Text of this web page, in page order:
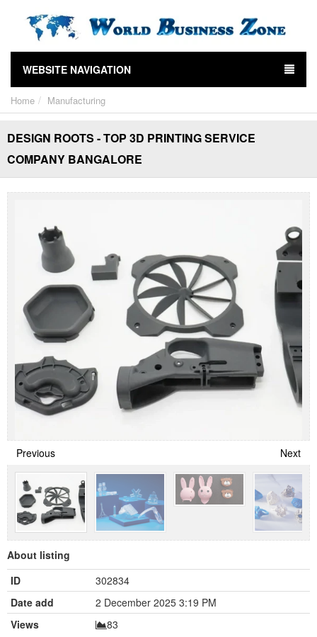
WEBSITE NAVIGATION
Home Manufacturing
DESIGN ROOTS - TOP 3D PRINTING SERVICE
COMPANY BANGALORE
Previous Next
About listing
ID
302834
Date add
2 December 2025 3:19 PM
Views
83